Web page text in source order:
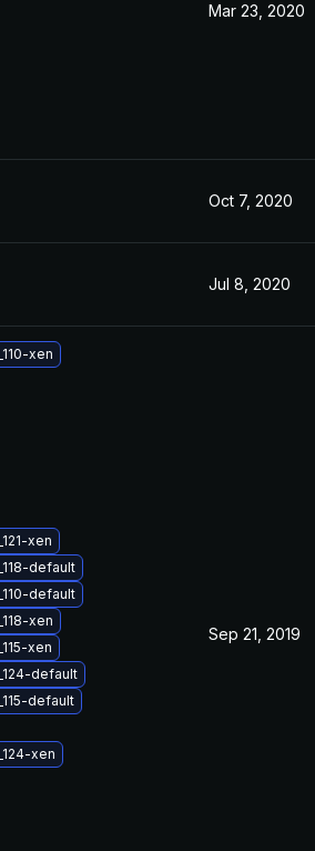
Mar 23, 2020
Oct 7, 2020
Jul 8, 2020
xen
xen
default
default
xen
xen
default
default
xen
Sep 21, 2019